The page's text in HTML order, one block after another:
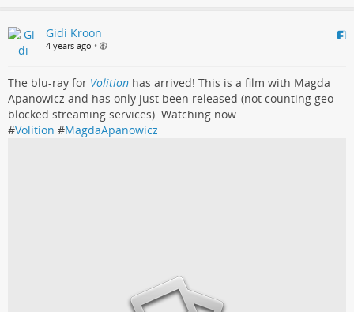
Gidi Kroon
4 years ago •
The blu-ray for Volition has arrived! This is a film with Magda
Apanowicz and has only just been released (not counting geo-
blocked streaming services). Watching now.
#Volition #MagdaApanowicz